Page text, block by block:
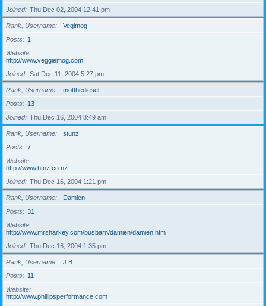
Joined
Thu Dec 02, 2004 12:41 pm
Rank, Username
Vegimog
Posts
1
Website
http://www.veggiemog.com
Joined
Sat Dec 11, 2004 5:27 pm
Rank, Username
motthediesel
Posts
13
Joined
Thu Dec 16, 2004 8:49 am
Rank, Username
stunz
Posts
7
Website
http://www.htnz.co.nz
Joined
Thu Dec 16, 2004 1:21 pm
Rank, Username
Damien
Posts
31
Website
http://www.mrsharkey.com/busbarn/damien/damien.htm
Joined
Thu Dec 16, 2004 1:35 pm
Rank, Username
J.B.
Posts
11
Website
http://www.phillipsperformance.com